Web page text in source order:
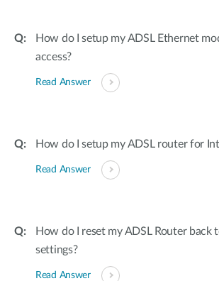
How do I setup my ADSL Ethernet
access?
Read Answer
How do I setup my ADSL router for
Read Answer
How do I reset my ADSL Router
settings?
Read Answer